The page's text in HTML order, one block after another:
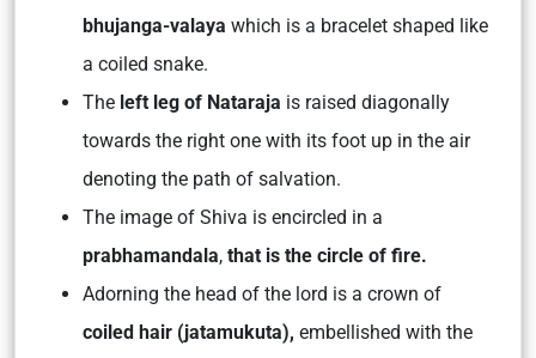
bhujanga-valaya which is a bracelet shaped like
a coiled snake.
The left leg of Nataraja is raised diagonally
towards the right one with its foot up in the air
denoting the path of salvation.
The image of Shiva is encircled in a
prabhamandala, that is the circle of fire.
Adorning the head of the lord is a crown of
coiled hair (jatamukuta), embellished with the